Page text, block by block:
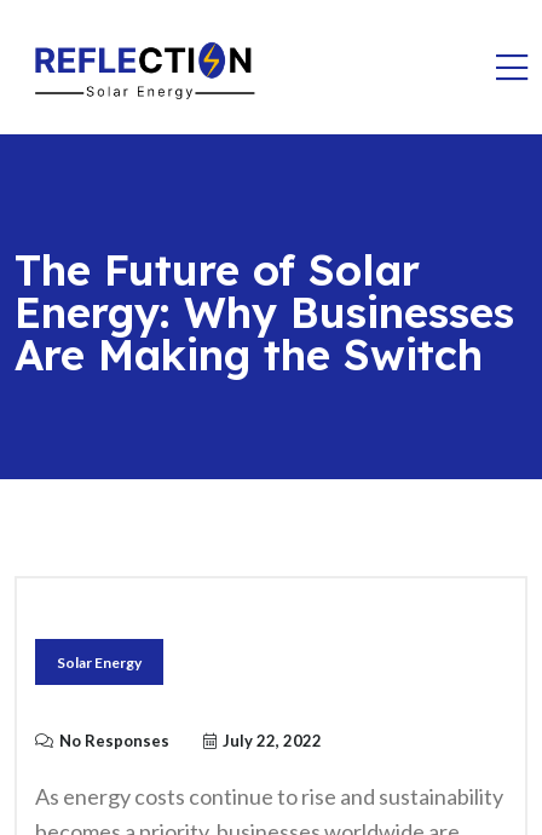
The Future of Solar
Energy: Why Businesses
Are Making the Switch
Solar Energy
No Responses July 22, 2022
As energy costs continue to rise and sustainability